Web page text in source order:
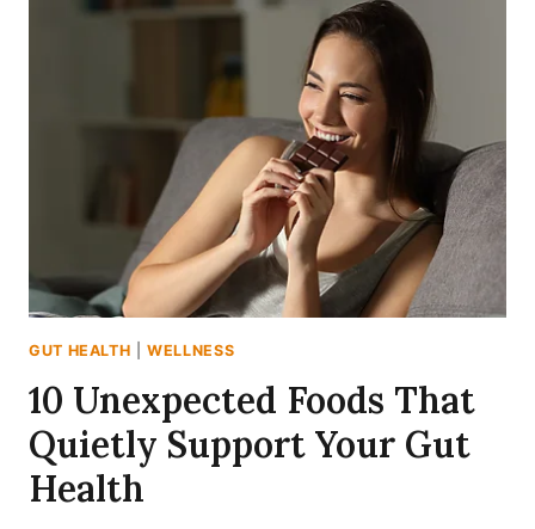
OF
SKIN
FINALLY
CLEARED
UP)
GUT HEALTH |WELLNESS
10 Unexpected Foods That
Quietly Support Your Gut
Health